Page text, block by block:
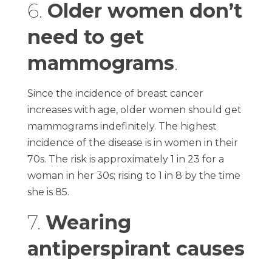
6. Older women don’t
need to get
mammograms.
Since the incidence of breast cancer
increases with age, older women should get
mammograms indefinitely. The highest
incidence of the disease is in women in their
70s. The risk is approximately 1 in 23 for a
woman in her 30s; rising to 1 in 8 by the time
she is 85.
7. Wearing
antiperspirant causes